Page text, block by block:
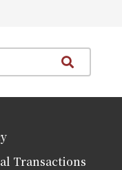
Transactions